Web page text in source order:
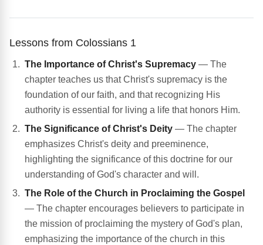
Lessons from Colossians 1
The Importance of Christ's Supremacy — The
chapter teaches us that Christ's supremacy is the
foundation of our faith, and that recognizing His
authority is essential for living a life that honors Him.
The Significance of Christ's Deity — The chapter
emphasizes Christ's deity and preeminence,
highlighting the significance of this doctrine for our
understanding of God's character and will.
The Role of the Church in Proclaiming the Gospel
— The chapter encourages believers to participate in
the mission of proclaiming the mystery of God's plan,
emphasizing the importance of the church in this